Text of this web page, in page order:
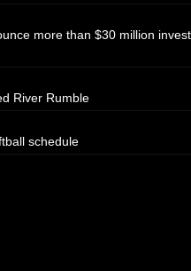
more than $30 million
River Rumble
schedule